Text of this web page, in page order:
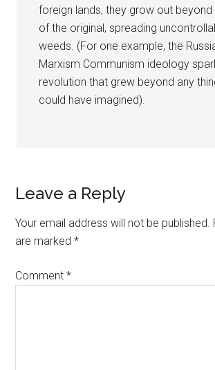
foreign lands, they grow out beyond
of the original, spreading
weeds. (For one example, the
Marxism Communism ideology
revolution that grew beyond any
could have imagined).
Leave a Reply
Your email address will not be published.
are marked*
Comment*